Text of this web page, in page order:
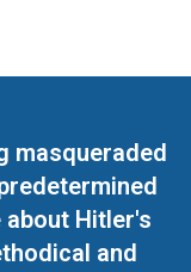
masqueraded
about Hitler's
and